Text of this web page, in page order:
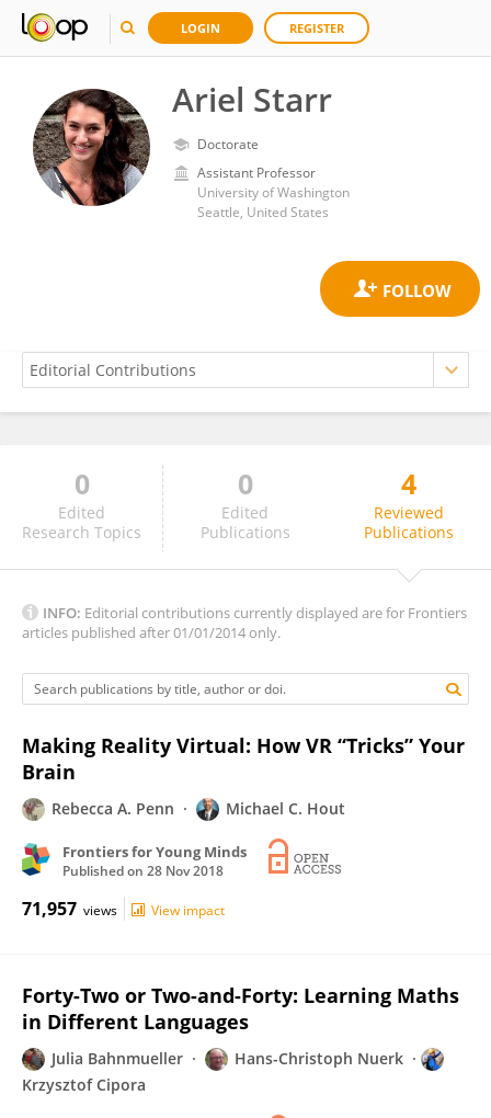
LOGIN REGISTER
Ariel Starr
Doctorate
Assistant Professor
University of Washington
Seattle, United States
Ariel Starr
0
Edited
Research Topics
0
Edited
Publications
4
Reviewed
Publications
INFO: Editorial contributions currently displayed are for Frontiers
articles published after 01/01/2014 only.
Making Reality Virtual: How VR “Tricks” Your
Brain
Rebecca A. Penn Michael C. Hout
Frontiers for Young Minds
Published on 28 Nov 2018
71,957 views View impact
Forty-Two or Two-and-Forty: Learning Maths
in Different Languages
Julia Bahnmueller
Hans-Christoph Nuerk
Krzysztof Cipora